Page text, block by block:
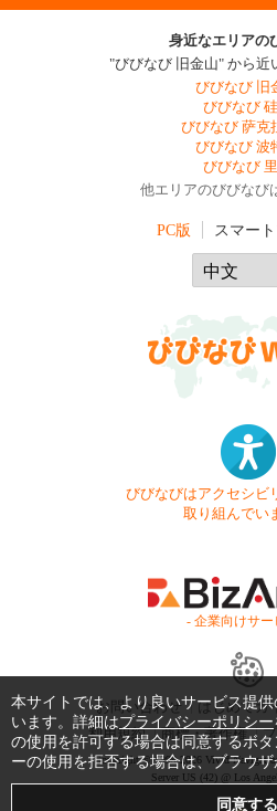
身近なエリアの
"びびなび 旧金山" から近
びびなび 旧
びびなび
びびなび 萨克
びびなび 波
びびなび
他エリアのびびなび
PC版 スマー
びびなびはアクセシビ
取り組んでい
- 企業向けサー
お問い合わせ はじめてガ
利用規約
商標・著作権
Copyright © 1999-2026 Vivid
Server US (42) @ Los
本サイトでは、より良いサービス提
います。詳細はプライバシーポリシー
の使用を許可する場合は同意するボ
ーの使用を拒否する場合は、ブラウザ